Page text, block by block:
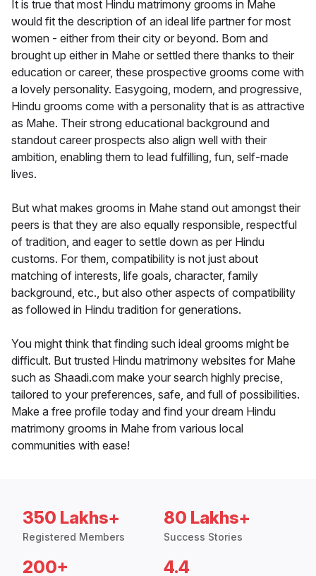
It is true that most Hindu matrimony grooms in Mahe
would fit the description of an ideal life partner for most
women - either from their city or beyond. Born and
brought up either in Mahe or settled there thanks to their
education or career, these prospective grooms come with
a lovely personality. Easygoing, modern, and progressive,
Hindu grooms come with a personality that is as attractive
as Mahe. Their strong educational background and
standout career prospects also align well with their
ambition, enabling them to lead fulfilling, fun, self-made
lives.
But what makes grooms in Mahe stand out amongst their
peers is that they are also equally responsible, respectful
of tradition, and eager to settle down as per Hindu
customs. For them, compatibility is not just about
matching of interests, life goals, character, family
background, etc., but also other aspects of compatibility
as followed in Hindu tradition for generations.
You might think that finding such ideal grooms might be
difficult. But trusted Hindu matrimony websites for Mahe
such as Shaadi.com make your search highly precise,
tailored to your preferences, safe, and full of possibilities.
Make a free profile today and find your dream Hindu
matrimony grooms in Mahe from various local
communities with ease!
350 Lakhs+
Registered Members
80 Lakhs+
Success Stories
200+ 4.4